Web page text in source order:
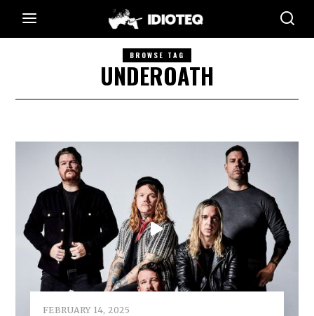
BROWSE TAG
UNDEROATH
FEBRUARY 14, 2025